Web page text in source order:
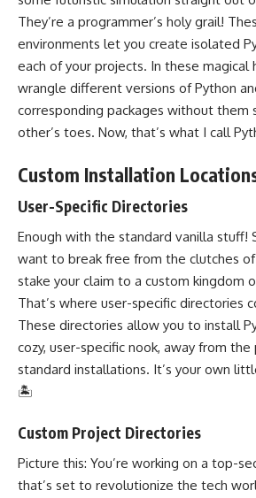
They’re a programmer’s holy grail!
environments let you create isolated
each of your projects. In these magical
wrangle different versions of Python
corresponding packages without them
other’s toes. Now, that’s what I call
Custom Installation
User-Specific Directories
Enough with the standard vanilla stuff!
want to break free from the clutches
stake your claim to a custom kingdom
That’s where user-specific directories
These directories allow you to install
cozy, user-specific nook, away from
standard installations. It’s your own
🏝️
Custom Project Directories
Picture this: You’re working on a top-
that’s set to revolutionize the tech